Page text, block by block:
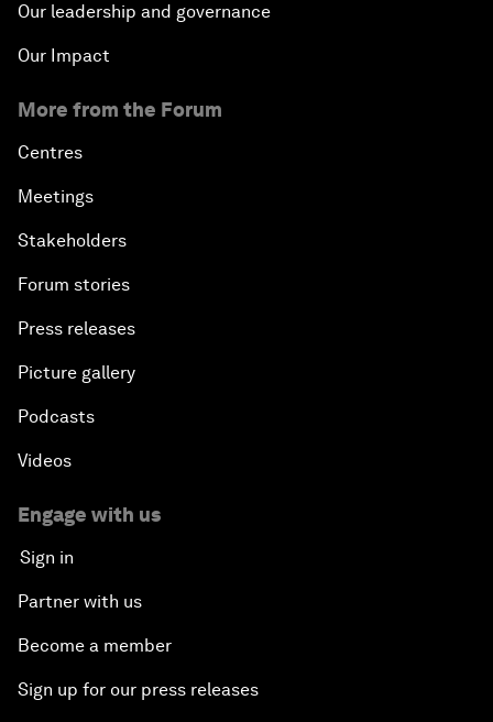
Our leadership and governance
Our Impact
More from the Forum
Centres
Meetings
Stakeholders
Forum stories
Press releases
Picture gallery
Podcasts
Videos
Engage with us
Sign in
Partner with us
Become a member
Sign up for our press releases